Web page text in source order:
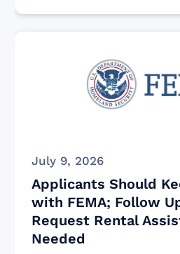
July 9, 2026
Applicants Should
with FEMA; Follow
Request Rental
Needed